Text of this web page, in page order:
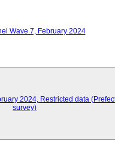
Wave 7, February 2024
2024, Restricted data
survey)